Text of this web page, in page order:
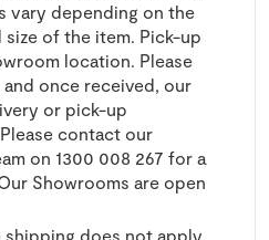
vary depending on the
of the item. Pick-up
location. Please
once received, our
or pick-up
contact our
on 1300 008 267 for a
Showrooms are open
shipping does not apply